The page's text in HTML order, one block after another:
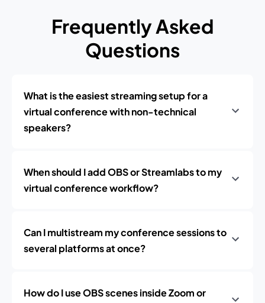
Frequently Asked
Questions
What is the easiest streaming setup for a
virtual conference with non-technical
speakers?
When should I add OBS or Streamlabs to my
virtual conference workflow?
Can I multistream my conference sessions to
several platforms at once?
How do I use OBS scenes inside Zoom or